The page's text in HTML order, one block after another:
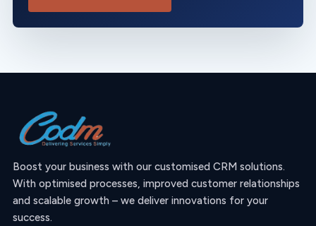
Boost your business with our customised CRM solutions.
With optimised processes, improved customer relationships
and scalable growth – we deliver innovations for your
success.